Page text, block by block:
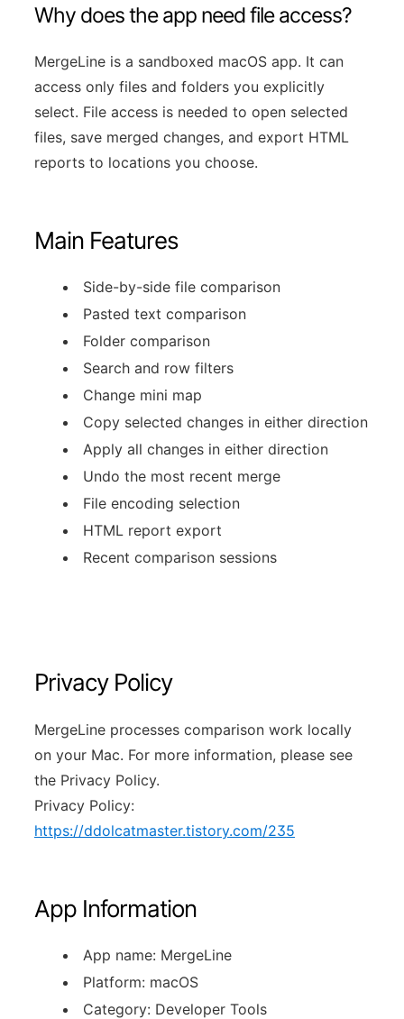
Why does the app need file access?
MergeLine is a sandboxed macOS app. It can
access only files and folders you explicitly
select. File access is needed to open selected
files, save merged changes, and export HTML
reports to locations you choose.
Main Features
Side-by-side file comparison
Pasted text comparison
Folder comparison
Search and row filters
Change mini map
Copy selected changes in either direction
Apply all changes in either direction
Undo the most recent merge
File encoding selection
HTML report export
Recent comparison sessions
Privacy Policy
MergeLine processes comparison work locally
on your Mac. For more information, please see
the Privacy Policy.
Privacy Policy:
https://ddolcatmaster.tistory.com/235
App Information
App name: MergeLine
Platform: macOS
Category: Developer Tools